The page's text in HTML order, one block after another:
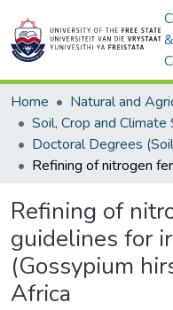
&
Home
Refining of
guidelines for
(Gossypium
Africa